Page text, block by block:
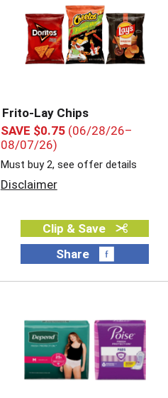
Frito-Lay Chips
SAVE $0.75 (06/28/26–
08/07/26)
Must buy 2, see offer details
Disclaimer
Clip & Save
Share